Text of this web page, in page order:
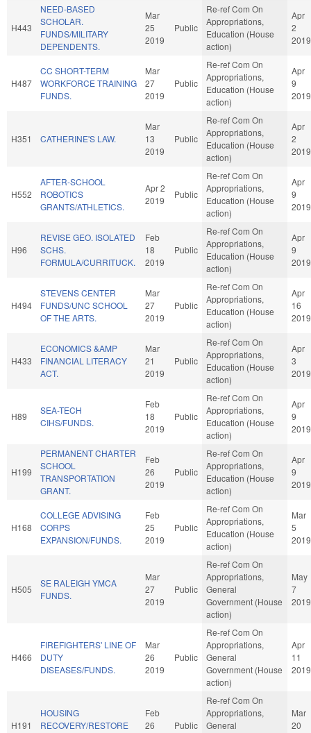
H443
NEED-BASED
SCHOLAR.
FUNDS/MILITARY
DEPENDENTS.
Mar
25
2019
Public
Re-ref Com On
Appropriations,
Education (House
action)
Apr
2
2019
H487
CC SHORT-TERM
WORKFORCE TRAINING
FUNDS.
Mar
27
2019
Public
Re-ref Com On
Appropriations,
Education (House
action)
Apr
9
2019
H351 CATHERINE'S LAW.
Mar
13
2019
Public
Re-ref Com On
Appropriations,
Education (House
action)
Apr
2
2019
H552
AFTER-SCHOOL
ROBOTICS
GRANTS/ATHLETICS.
Apr 2
2019
Public
Re-ref Com On
Appropriations,
Education (House
action)
Apr
9
2019
H96
REVISE GEO. ISOLATED
SCHS.
FORMULA/CURRITUCK.
Feb
18
2019
Public
Re-ref Com On
Appropriations,
Education (House
action)
Apr
9
2019
H494
STEVENS CENTER
FUNDS/UNC SCHOOL
OF THE ARTS.
Mar
27
2019
Public
Re-ref Com On
Appropriations,
Education (House
action)
Apr
16
2019
H433
ECONOMICS &AMP
FINANCIAL LITERACY
ACT.
Mar
21
2019
Public
Re-ref Com On
Appropriations,
Education (House
action)
Apr
3
2019
H89
SEA-TECH
CIHS/FUNDS.
Feb
18
2019
Public
Re-ref Com On
Appropriations,
Education (House
action)
Apr
9
2019
H199
PERMANENT CHARTER
SCHOOL
TRANSPORTATION
GRANT.
Feb
26
2019
Public
Re-ref Com On
Appropriations,
Education (House
action)
Apr
9
2019
H168
COLLEGE ADVISING
CORPS
EXPANSION/FUNDS.
Feb
25
2019
Public
Re-ref Com On
Appropriations,
Education (House
action)
Mar
5
2019
H505
SE RALEIGH YMCA
FUNDS.
Mar
27
2019
Public
Re-ref Com On
Appropriations,
General
Government (House
action)
May
7
2019
H466
FIREFIGHTERS' LINE OF
DUTY
DISEASES/FUNDS.
Mar
26
2019
Public
Re-ref Com On
Appropriations,
General
Government (House
action)
Apr
11
2019
H191
HOUSING
RECOVERY/RESTORE
Feb
26
Public
Re-ref Com On
Appropriations,
General
Mar
20